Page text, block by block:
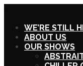
WE’RE STILL
ABOUT US
OUR SHOWS